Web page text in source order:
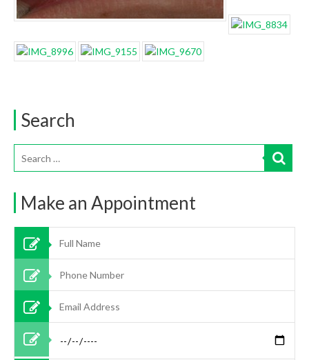
Search
Make an Appointment